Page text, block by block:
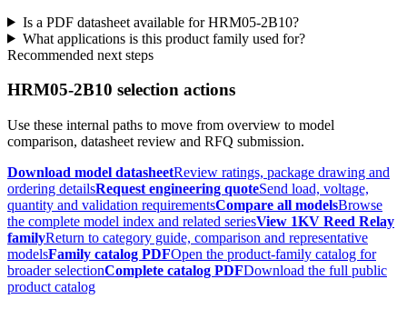
Is a PDF datasheet available for HRM05-2B10?
What applications is this product family used for?
Recommended next steps
HRM05-2B10 selection actions
Use these internal paths to move from overview to model
comparison, datasheet review and RFQ submission.
Download model datasheetReview ratings, package drawing and
ordering detailsRequest engineering quoteSend load, voltage,
quantity and validation requirementsCompare all modelsBrowse
the complete model index and related seriesView 1KV Reed Relay
familyReturn to category guide, comparison and representative
modelsFamily catalog PDFOpen the product-family catalog for
broader selectionComplete catalog PDFDownload the full public
product catalog